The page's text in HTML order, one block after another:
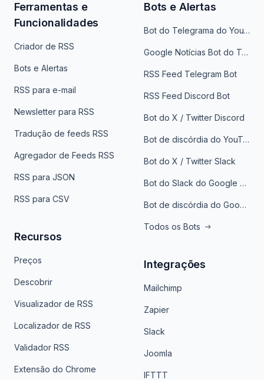
Ferramentas e
Funcionalidades
Criador de RSS
Bots e Alertas
RSS para e-mail
Newsletter para RSS
Tradução de feeds RSS
Agregador de Feeds RSS
RSS para JSON
RSS para CSV
Recursos
Preços
Descobrir
Visualizador de RSS
Localizador de RSS
Validador RSS
Extensão do Chrome
Bots e Alertas
Bot do Telegrama do YouTube
Google Notícias Bot do Telegrama
RSS Feed Telegram Bot
RSS Feed Discord Bot
Bot do X / Twitter Discord
Bot de discórdia do YouTube
Bot do X / Twitter Slack
Bot do Slack do Google Notícias
Bot de discórdia do Google News
Todos os Bots
Integrações
Mailchimp
Zapier
Slack
Joomla
IFTTT